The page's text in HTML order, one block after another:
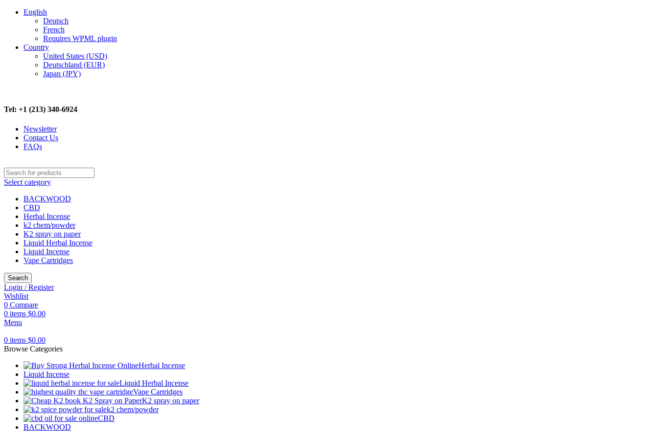
English
Deutsch
French
Requires WPML plugin
Country
United States (USD)
Deutschland (EUR)
Japan (JPY)
Tel: +1 (213) 340-6924
Newsletter
Contact Us
FAQs
Select category
BACKWOOD
CBD
Herbal Incense
k2 chem/powder
K2 spray on paper
Liquid Herbal Incense
Liquid Incense
Vape Cartridges
Search
Login / Register
Wishlist
0 Compare
0 items $0.00
Menu
0 items $0.00
Browse Categories
Herbal Incense
Liquid Incense
Liquid Herbal Incense
Vape Cartridges
K2 spray on paper
k2 chem/powder
CBD
BACKWOOD